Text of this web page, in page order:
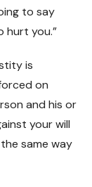
to say
hurt you.”
is
on
and his or
your will
same way